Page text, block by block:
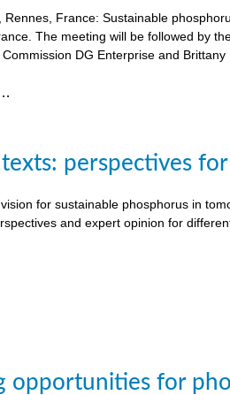
Rennes, France: Sustainable
The meeting will be followed by
DG Enterprise and Brittany
perspectives
for sustainable phosphorus in
and expert opinion for
opportunities for